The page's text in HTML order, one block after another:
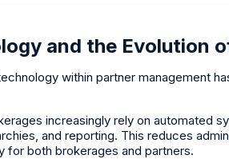
and the Evolution
within partner management
increasingly rely on automated
and reporting. This reduces
for both brokerages and partners.